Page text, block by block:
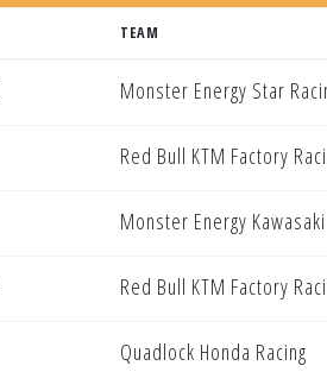
TEAM
Monster Energy Star
Red Bull KTM Factory
Monster Energy Kawasaki
Red Bull KTM Factory
Quadlock Honda Racing